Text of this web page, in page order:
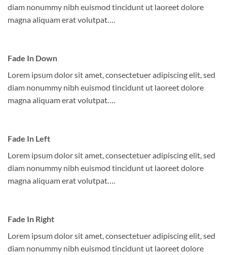
diam nonummy nibh euismod tincidunt ut laoreet dolore
magna aliquam erat volutpat….
Fade In Down
Lorem ipsum dolor sit amet, consectetuer adipiscing elit, sed
diam nonummy nibh euismod tincidunt ut laoreet dolore
magna aliquam erat volutpat….
Fade In Left
Lorem ipsum dolor sit amet, consectetuer adipiscing elit, sed
diam nonummy nibh euismod tincidunt ut laoreet dolore
magna aliquam erat volutpat….
Fade In Right
Lorem ipsum dolor sit amet, consectetuer adipiscing elit, sed
diam nonummy nibh euismod tincidunt ut laoreet dolore